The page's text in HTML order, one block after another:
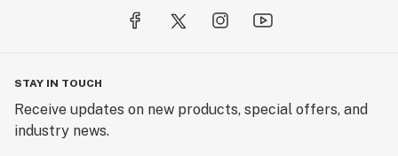
STAY IN TOUCH
Receive updates on new products, special offers, and
industry news.